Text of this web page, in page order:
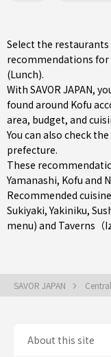
Select the
recommendations for
(Lunch).
With SAVOR JAPAN,
found around Kofu
area, budget, and
You can also check
prefecture.
These
Yamanashi, Kofu and
Recommended
Sukiyaki,Yakiniku,
menu) and Taverns（
SAVOR JAPAN
About this site